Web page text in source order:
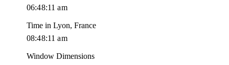
06:48:12 am
Time in Lyon, France
08:48:12 am
Window Dimensions